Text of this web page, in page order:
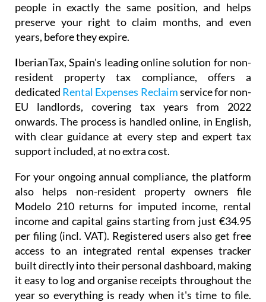
people in exactly the same position, and helps
preserve your right to claim months, and even
years, before they expire.
IberianTax, Spain's leading online solution for non-
resident property tax compliance, offers a
dedicated Rental Expenses Reclaimservice for non-
EU landlords, covering tax years from 2022
onwards. The process is handled online, in English,
with clear guidance at every step and expert tax
support included, at no extra cost.
For your ongoing annual compliance, the platform
also helps non-resident property owners file
Modelo 210returns for imputed income, rental
income and capital gains starting from just €34.95
per filing (incl. VAT). Registered users also get free
access to an integrated rental expenses tracker
built directly into their personal dashboard, making
it easy to log and organise receipts throughout the
year so everything is ready when it's time to file.